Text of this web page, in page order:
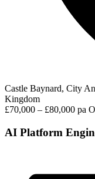
Castle Baynard, City
Kingdom
£70,000 – £80,000 pa
AI Platform